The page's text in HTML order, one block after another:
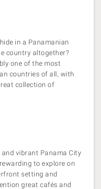
in a Panamanian
country altogether?
one of the most
countries of all, with
collection of
vibrant Panama City
to explore on
setting and
great cafés and